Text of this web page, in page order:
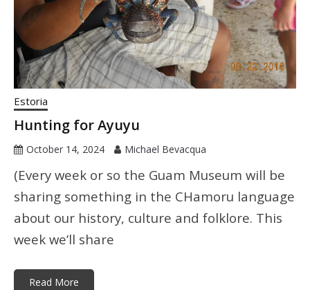
Estoria
Hunting for Ayuyu
October 14, 2024 Michael Bevacqua
(Every week or so the Guam Museum will be
sharing something in the CHamoru language
about our history, culture and folklore. This
week we’ll share
Read More